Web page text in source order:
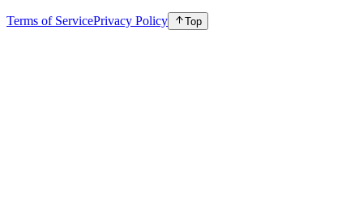
Terms of ServicePrivacy Policy Top